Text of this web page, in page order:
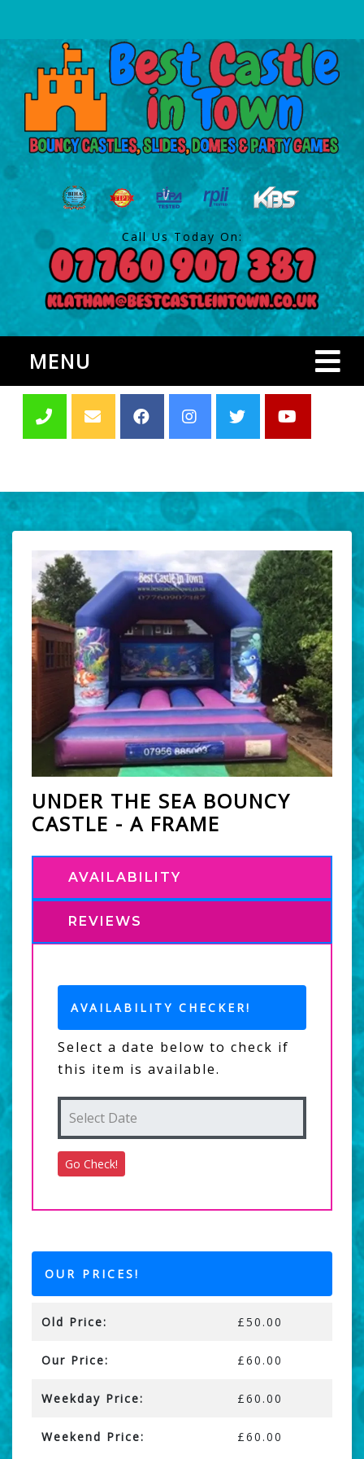
Call Us Today On:
MENU
UNDER THE SEA BOUNCY
CASTLE - A FRAME
AVAILABILITY
REVIEWS
AVAILABILITY CHECKER!
Select a date below to check if
this item is available.
OUR PRICES!
Old Price: £50.00
Our Price: £60.00
Weekday Price: £60.00
Weekend Price: £60.00